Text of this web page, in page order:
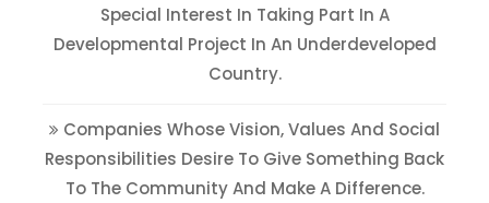
Special Interest In Taking Part In A
Developmental Project In An Underdeveloped
Country.
Companies Whose Vision, Values And Social
Responsibilities Desire To Give Something Back
To The Community And Make A Difference.